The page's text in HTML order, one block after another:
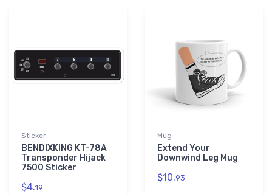
Sticker
BENDIXKING KT-78A
Transponder Hijack
7500 Sticker
$4.19
Mug
Extend Your
Downwind Leg Mug
$10.93